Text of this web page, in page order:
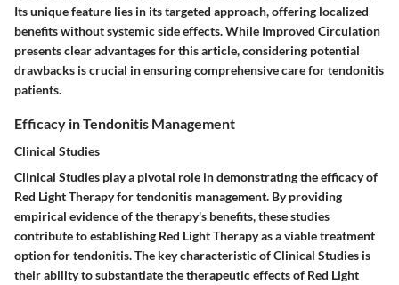
Its unique feature lies in its targeted approach, offering localized
benefits without systemic side effects. While Improved Circulation
presents clear advantages for this article, considering potential
drawbacks is crucial in ensuring comprehensive care for tendonitis
patients.
Efficacy in Tendonitis Management
Clinical Studies
Clinical Studies play a pivotal role in demonstrating the efficacy of
Red Light Therapy for tendonitis management. By providing
empirical evidence of the therapy's benefits, these studies
contribute to establishing Red Light Therapy as a viable treatment
option for tendonitis. The key characteristic of Clinical Studies is
their ability to substantiate the therapeutic effects of Red Light